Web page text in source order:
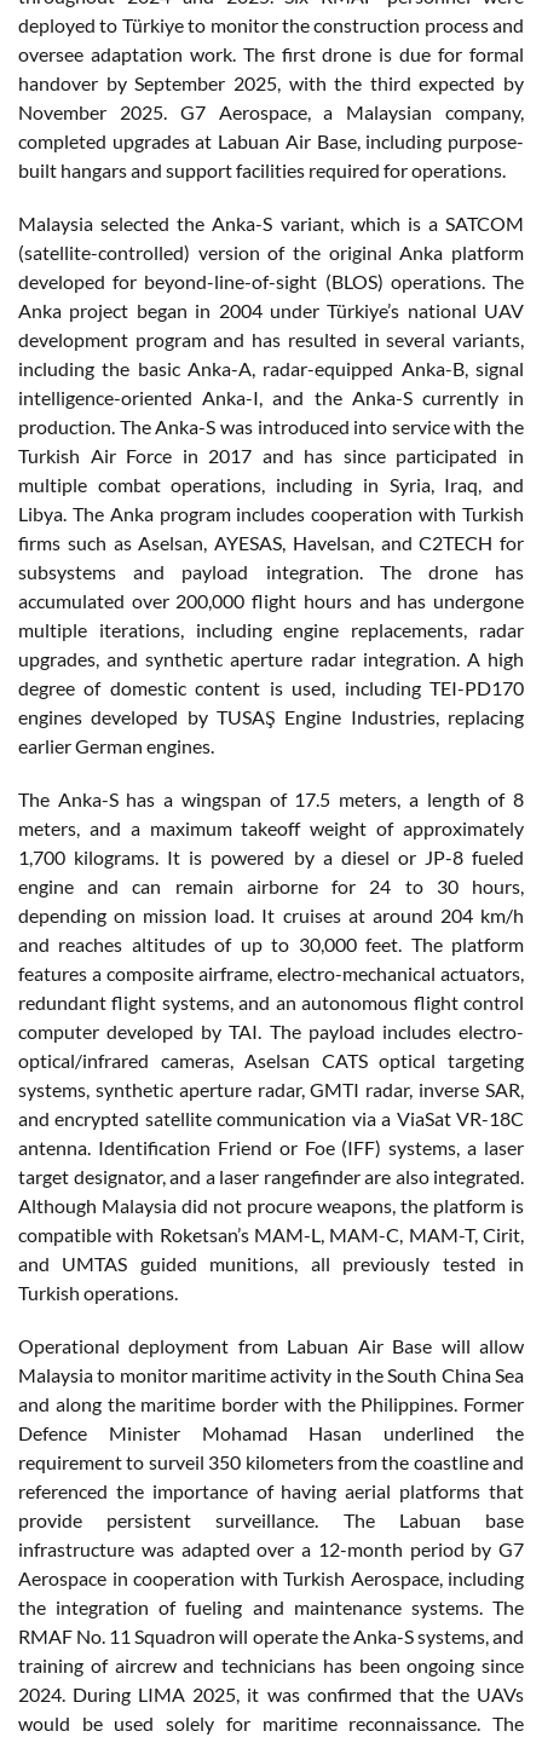
deployed to Türkiye to monitor the construction process and
oversee adaptation work. The first drone is due for formal
handover by September 2025, with the third expected by
November 2025. G7 Aerospace, a Malaysian company,
completed upgrades at Labuan Air Base, including purpose-
built hangars and support facilities required for operations.
Malaysia selected the Anka-S variant, which is a SATCOM
(satellite-controlled) version of the original Anka platform
developed for beyond-line-of-sight (BLOS) operations. The
Anka project began in 2004 under Türkiye’s national UAV
development program and has resulted in several variants,
including the basic Anka-A, radar-equipped Anka-B, signal
intelligence-oriented Anka-I, and the Anka-S currently in
production. The Anka-S was introduced into service with the
Turkish Air Force in 2017 and has since participated in
multiple combat operations, including in Syria, Iraq, and
Libya. The Anka program includes cooperation with Turkish
firms such as Aselsan, AYESAS, Havelsan, and C2TECH for
subsystems and payload integration. The drone has
accumulated over 200,000 flight hours and has undergone
multiple iterations, including engine replacements, radar
upgrades, and synthetic aperture radar integration. A high
degree of domestic content is used, including TEI-PD170
engines developed by TUSAŞ Engine Industries, replacing
earlier German engines.
The Anka-S has a wingspan of 17.5 meters, a length of 8
meters, and a maximum takeoff weight of approximately
1,700 kilograms. It is powered by a diesel or JP-8 fueled
engine and can remain airborne for 24 to 30 hours,
depending on mission load. It cruises at around 204 km/h
and reaches altitudes of up to 30,000 feet. The platform
features a composite airframe, electro-mechanical actuators,
redundant flight systems, and an autonomous flight control
computer developed by TAI. The payload includes electro-
optical/infrared cameras, Aselsan CATS optical targeting
systems, synthetic aperture radar, GMTI radar, inverse SAR,
and encrypted satellite communication via a ViaSat VR-18C
antenna. Identification Friend or Foe (IFF) systems, a laser
target designator, and a laser rangefinder are also integrated.
Although Malaysia did not procure weapons, the platform is
compatible with Roketsan’s MAM-L, MAM-C, MAM-T, Cirit,
and UMTAS guided munitions, all previously tested in
Turkish operations.
Operational deployment from Labuan Air Base will allow
Malaysia to monitor maritime activity in the South China Sea
and along the maritime border with the Philippines. Former
Defence Minister Mohamad Hasan underlined the
requirement to surveil 350 kilometers from the coastline and
referenced the importance of having aerial platforms that
provide persistent surveillance. The Labuan base
infrastructure was adapted over a 12-month period by G7
Aerospace in cooperation with Turkish Aerospace, including
the integration of fueling and maintenance systems. The
RMAF No. 11 Squadron will operate the Anka-S systems, and
training of aircrew and technicians has been ongoing since
2024. During LIMA 2025, it was confirmed that the UAVs
would be used solely for maritime reconnaissance. The